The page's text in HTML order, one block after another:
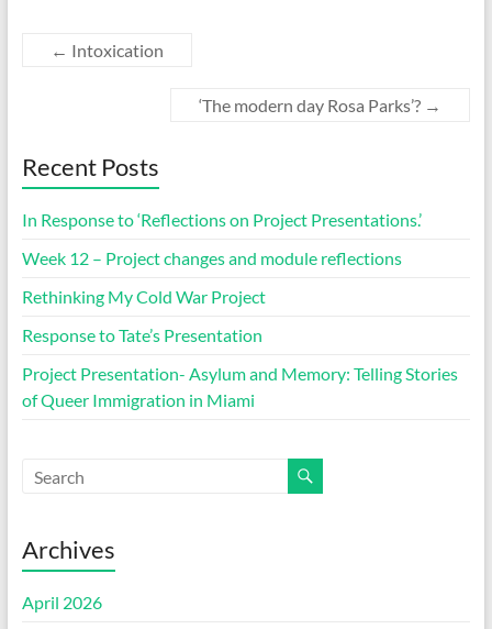
← Intoxication
‘The modern day Rosa Parks’? →
Recent Posts
In Response to ‘Reflections on Project Presentations.’
Week 12 – Project changes and module reflections
Rethinking My Cold War Project
Response to Tate’s Presentation
Project Presentation- Asylum and Memory: Telling Stories
of Queer Immigration in Miami
Archives
April 2026